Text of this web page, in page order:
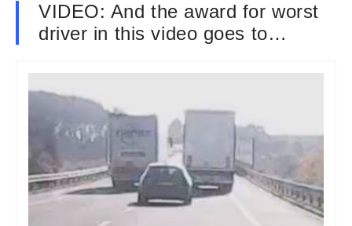
VIDEO: And the award for worst
driver in this video goes to…